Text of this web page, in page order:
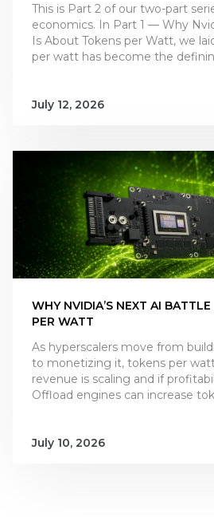
This is Part 2 of our two-part
economics. In Part 1 — Why
Is About Tokens per Watt, we
per watt has become the
July 12, 2026
WHY NVIDIA’S NEXT AI
PER WATT
As hyperscalers move from
to monetizing it, tokens per
revenue is scaling and if
Offload engines can increase
July 10, 2026